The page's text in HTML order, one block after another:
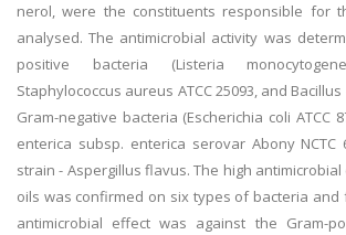
nerol, were the constituents responsible for
analysed. The antimicrobial activity was
positive bacteria (Listeria
Staphylococcus aureus ATCC 25093, and Bacillus
Gram-negative bacteria (Escherichia coli ATCC
enterica subsp. enterica serovar Abony NCTC
strain - Aspergillus flavus. The high
oils was confirmed on six types of bacteria and
antimicrobial effect was against the Gram-